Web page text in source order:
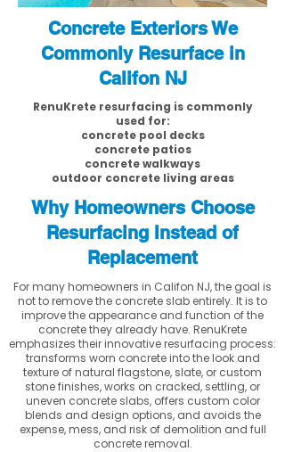
Concrete Exteriors We
Commonly Resurface in
Califon NJ
RenuKrete resurfacing is commonly
used for:
concrete pool decks
concrete patios
concrete walkways
outdoor concrete living areas
Why Homeowners Choose
Resurfacing Instead of
Replacement
For many homeowners in Califon NJ, the goal is
not to remove the concrete slab entirely. It is to
improve the appearance and function of the
concrete they already have. RenuKrete
emphasizes their innovative resurfacing process:
transforms worn concrete into the look and
texture of natural flagstone, slate, or custom
stone finishes, works on cracked, settling, or
uneven concrete slabs, offers custom color
blends and design options, and avoids the
expense, mess, and risk of demolition and full
concrete removal.